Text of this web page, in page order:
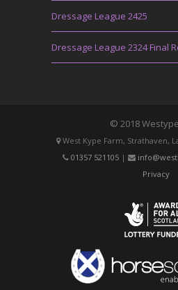
Dressage League 2425
Dressage League 2324 Final
© 2018
West Kype Farm, Strathaven,
01357 521105|
Privacy